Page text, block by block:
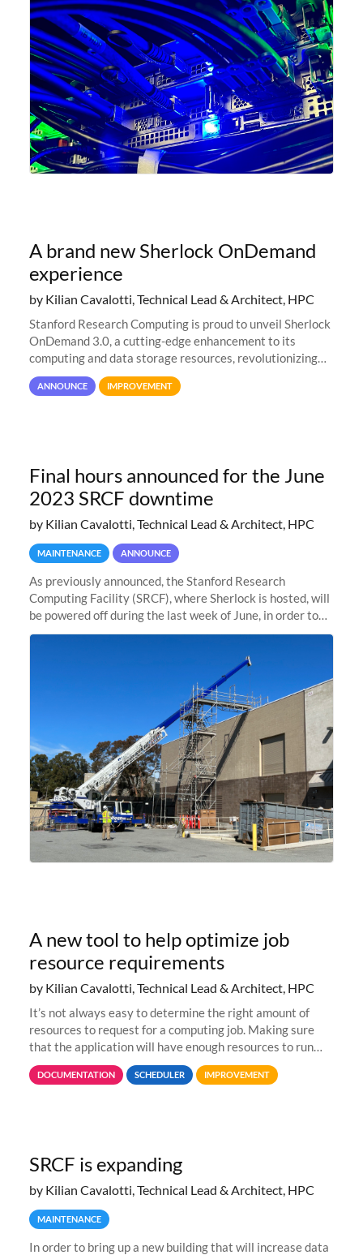
A brand new Sherlock OnDemand
experience
by Kilian Cavalotti, Technical Lead & Architect, HPC
Stanford Research Computing is proud to unveil Sherlock
OnDemand 3.0, a cutting-edge enhancement to its
computing and data storage resources, revolutionizing
user interaction and efficiency.
ANNOUNCE IMPROVEMENT
Final hours announced for the June
2023 SRCF downtime
by Kilian Cavalotti, Technical Lead & Architect, HPC
MAINTENANCE ANNOUNCE
As previously announced, the Stanford Research
Computing Facility (SRCF), where Sherlock is hosted, will
be powered off during the last week of June, in order to
safely bring up power to the new SRCF2 datacenter.
A new tool to help optimize job
resource requirements
by Kilian Cavalotti, Technical Lead & Architect, HPC
It’s not always easy to determine the right amount of
resources to request for a computing job. Making sure
that the application will have enough resources to run
properly, but avoiding over-requests that would make the
jobs spend too much
DOCUMENTATION SCHEDULER IMPROVEMENT
SRCF is expanding
by Kilian Cavalotti, Technical Lead & Architect, HPC
MAINTENANCE
In order to bring up a new building that will increase data